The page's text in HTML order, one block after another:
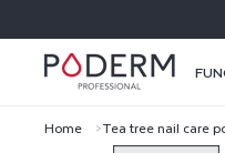
Home Tea tree nail care